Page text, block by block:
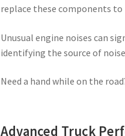
replace these components to
Unusual engine noises can
identifying the source of
Need a hand while on the
Advanced Truck